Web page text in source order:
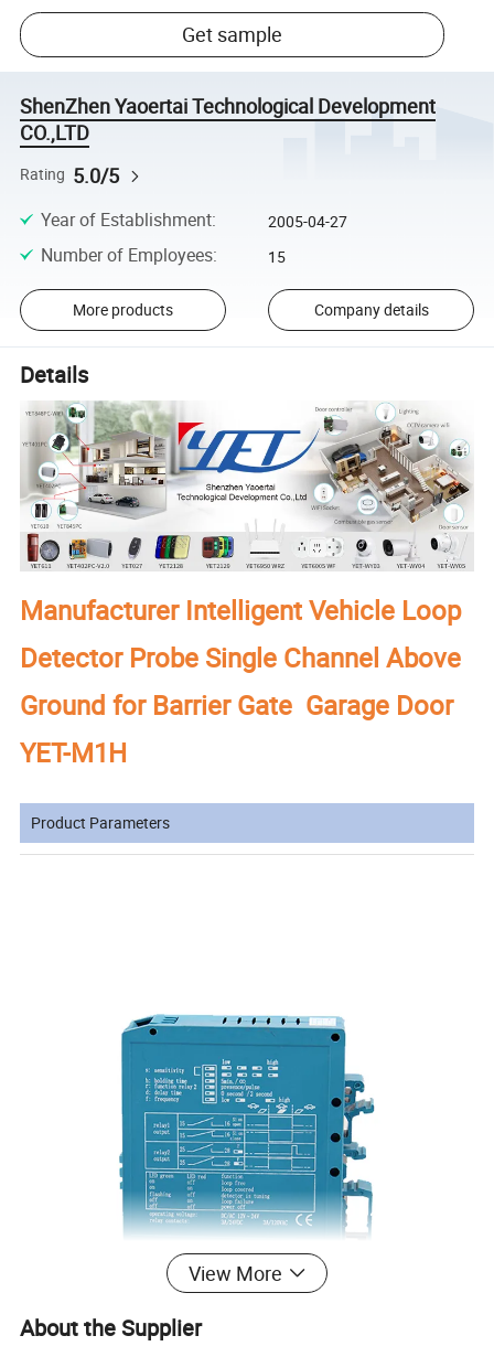
Get sample
ShenZhen Yaoertai Technological Development
CO.,LTD
Rating 5.0/5
Year of Establishment: 2005-04-27
Number of Employees: 15
More products Company details
Details
Manufacturer Intelligent Vehicle Loop
Detector Probe Single Channel Above
Ground for Barrier Gate Garage Door
YET-M1H
Product Parameters
View More
About the Supplier